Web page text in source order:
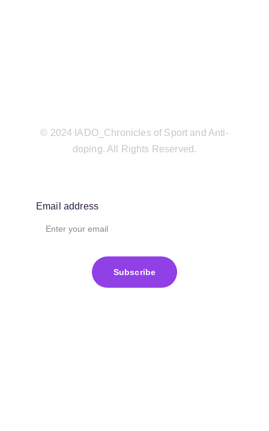
Email address
Subscribe
© 2024 IADO_Chronicles of Sport and Anti-
doping. All Rights Reserved.